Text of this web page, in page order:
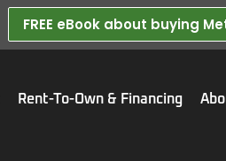
FREE eBook about buying
Rent-To-Own & Financing